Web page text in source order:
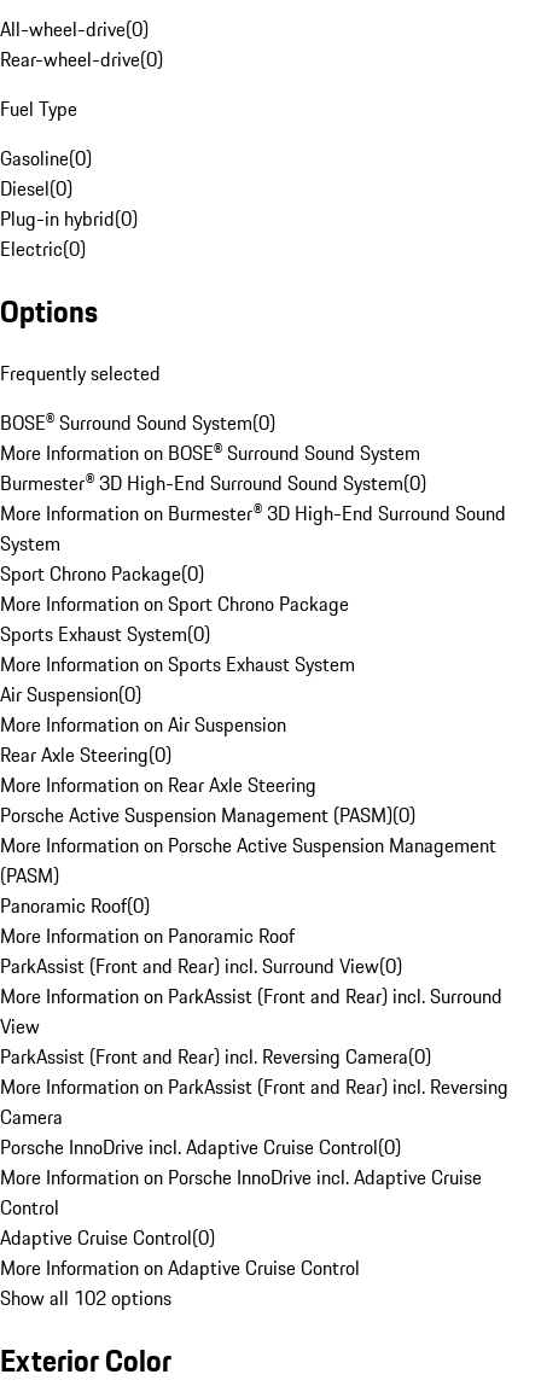
All-wheel-drive(0)
Rear-wheel-drive(0)
Fuel Type
Gasoline(0)
Diesel(0)
Plug-in hybrid(0)
Electric(0)
Options
Frequently selected
BOSE® Surround Sound System(0)
More Information on BOSE® Surround Sound System
Burmester® 3D High-End Surround Sound System(0)
More Information on Burmester® 3D High-End Surround Sound
System
Sport Chrono Package(0)
More Information on Sport Chrono Package
Sports Exhaust System(0)
More Information on Sports Exhaust System
Air Suspension(0)
More Information on Air Suspension
Rear Axle Steering(0)
More Information on Rear Axle Steering
Porsche Active Suspension Management (PASM)(0)
More Information on Porsche Active Suspension Management
(PASM)
Panoramic Roof(0)
More Information on Panoramic Roof
ParkAssist (Front and Rear) incl. Surround View(0)
More Information on ParkAssist (Front and Rear) incl. Surround
View
ParkAssist (Front and Rear) incl. Reversing Camera(0)
More Information on ParkAssist (Front and Rear) incl. Reversing
Camera
Porsche InnoDrive incl. Adaptive Cruise Control(0)
More Information on Porsche InnoDrive incl. Adaptive Cruise
Control
Adaptive Cruise Control(0)
More Information on Adaptive Cruise Control
Show all 102 options
Exterior Color